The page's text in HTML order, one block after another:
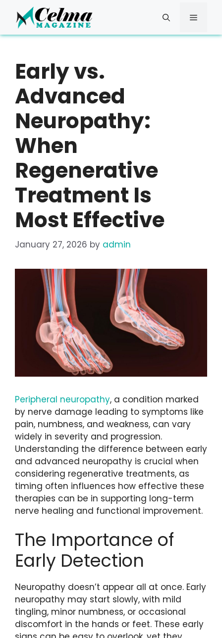
content
Menu
Early vs.
Advanced
Neuropathy:
When
Regenerative
Treatment Is
Most Effective
January 27, 2026 by admin
Peripheral neuropathy, a condition marked
by nerve damage leading to symptoms like
pain, numbness, and weakness, can vary
widely in severity and progression.
Understanding the difference between early
and advanced neuropathy is crucial when
considering regenerative treatments, as
timing often influences how effective these
therapies can be in supporting long-term
nerve healing and functional improvement.
The Importance of
Early Detection
Neuropathy doesn’t appear all at once. Early
neuropathy may start slowly, with mild
tingling, minor numbness, or occasional
discomfort in the hands or feet. These early